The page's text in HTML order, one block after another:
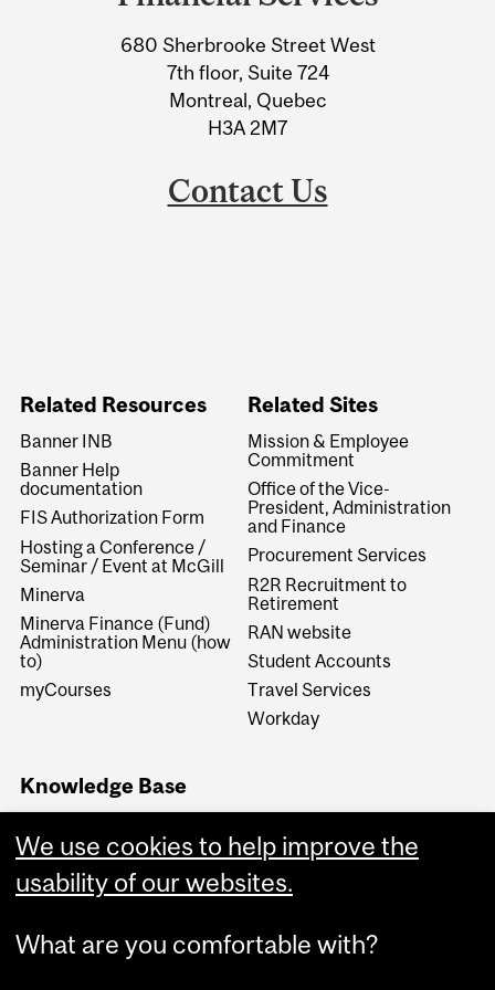
Information
680 Sherbrooke Street West
7th floor, Suite 724
Montreal, Quebec
H3A 2M7
Contact Us
Related Resources
Banner INB
Banner Help
documentation
FIS Authorization Form
Hosting a Conference /
Seminar / Event at McGill
Minerva
Minerva Finance (Fund)
Administration Menu (how
to)
myCourses
Related Sites
Mission & Employee
Commitment
Office of the Vice-
President, Administration
and Finance
Procurement Services
R2R Recruitment to
Retirement
RAN website
Student Accounts
Travel Services
Workday
Knowledge Base
Knowledge Base (FSKB)
Internal KB (Financial
Services Central Staff only)
We use cookies to help improve the
usability of our websites.
What are you comfortable with?